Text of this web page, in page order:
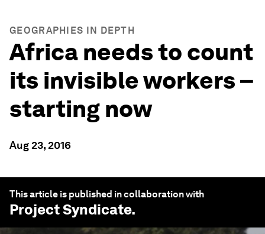
GEOGRAPHIES IN DEPTH
Africa needs to count
its invisible workers –
starting now
Aug 23, 2016
This article is published in collaboration with
Project Syndicate.